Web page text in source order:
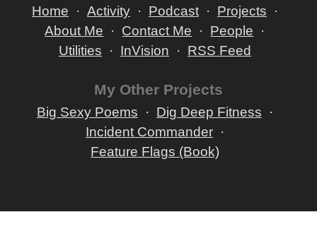
Home Activity Podcast
Projects
About Me
Contact Me
People
Utilities
InVision RSS Feed
My Other Projects
Big Sexy Poems
Dig Deep Fitness
Incident Commander
Feature Flags (Book)